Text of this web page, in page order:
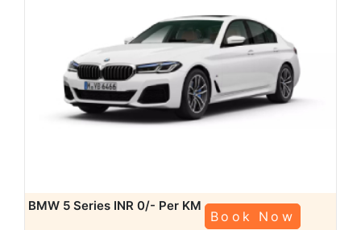
BMW 5 Series INR 0/- Per KM
Book Now